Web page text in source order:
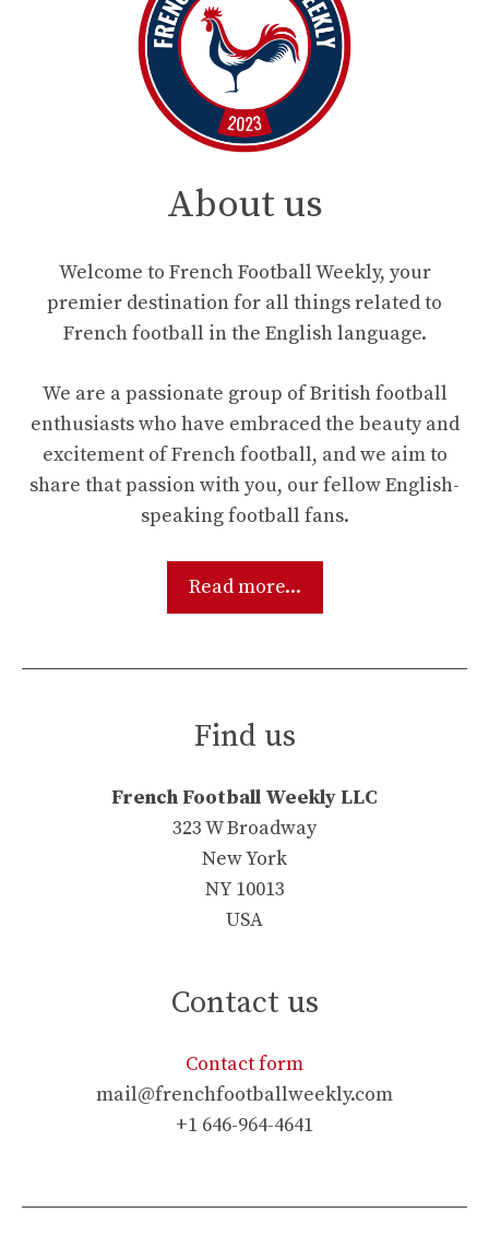
About us
Welcome to French Football Weekly, your
premier destination for all things related to
French football in the English language.
We are a passionate group of British football
enthusiasts who have embraced the beauty and
excitement of French football, and we aim to
share that passion with you, our fellow English-
speaking football fans.
Read more...
Find us
French Football Weekly LLC
323 W Broadway
New York
NY 10013
USA
Contact us
Contact form
mail@frenchfootballweekly.com
+1 646-964-4641